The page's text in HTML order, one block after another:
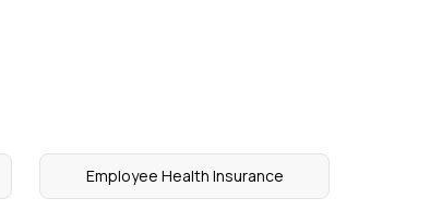
Employee Health Insurance